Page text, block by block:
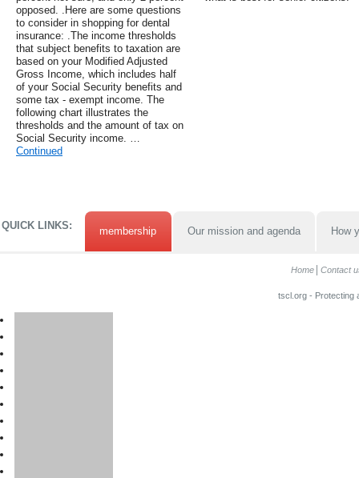
opposed. .Here are some questions
to consider in shopping for dental
insurance: .The income thresholds
that subject benefits to taxation are
based on your Modified Adjusted
Gross Income, which includes half
of your Social Security benefits and
some tax - exempt income. The
following chart illustrates the
thresholds and the amount of tax on
Social Security income. …
Continued
QUICK LINKS: membership Our mission and agenda How
Home Contact
tscl.org - Protecting